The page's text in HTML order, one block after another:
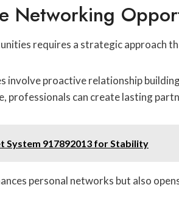
Networking
requires a strategic approach
proactive relationship
professionals can create lasting
System 917892013 for Stability
personal networks but also